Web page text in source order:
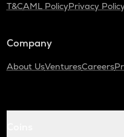
T&CAML PolicyPrivacy
Company
About UsVenturesCareers